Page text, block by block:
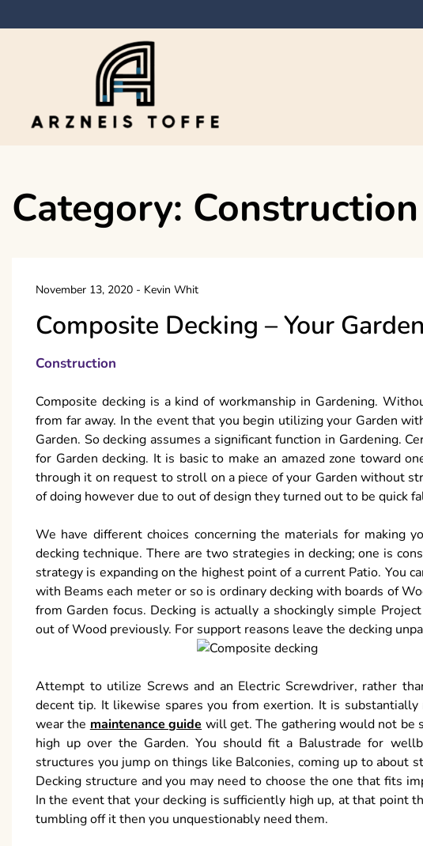
to
Category: Construction
November 13, 2020 - Kevin Whit
Composite Decking – Your
Construction
Composite decking is a kind of workmanship in Gardening.
from far away. In the event that you begin utilizing your Garden
Garden. So decking assumes a significant function in Gardening.
for Garden decking. It is basic to make an amazed zone toward
through it on request to stroll on a piece of your Garden without
of doing however due to out of design they turned out to be quick
We have different choices concerning the materials for making
decking technique. There are two strategies in decking; one is
strategy is expanding on the highest point of a current Patio. You
with Beams each meter or so is ordinary decking with boards of
from Garden focus. Decking is actually a shockingly simple
out of Wood previously. For support reasons leave the decking
Attempt to utilize Screws and an Electric Screwdriver, rather
decent tip. It likewise spares you from exertion. It is
wear the maintenance guide will get. The gathering would not be
high up over the Garden. You should fit a Balustrade for
structures you jump on things like Balconies, coming up to about
Decking structure and you may need to choose the one that fits
In the event that your decking is sufficiently high up, at that point
tumbling off it then you unquestionably need them.